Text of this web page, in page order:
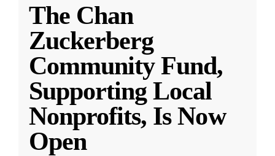
The Chan
Zuckerberg
Community Fund,
Supporting Local
Nonprofits, Is Now
Open